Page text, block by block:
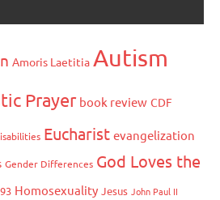
Amoris Laetitia Autism
Prayer book review CDF
Eucharist evangelization
Gender Differences God Loves the
Homosexuality Jesus John Paul II